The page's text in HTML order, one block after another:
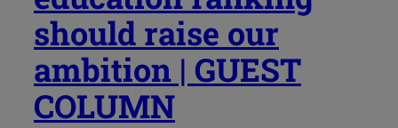
should raise our
ambition | GUEST
COLUMN